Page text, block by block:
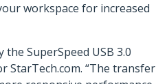
workspace for increased
SuperSpeed USB 3.0
StarTech.com. “The transfer